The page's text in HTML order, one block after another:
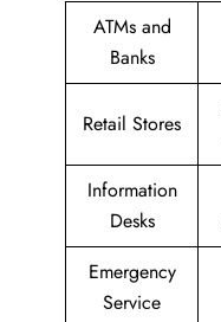
ATMs and
Banks
Retail Stores
Information
Desks
Emergency
Service